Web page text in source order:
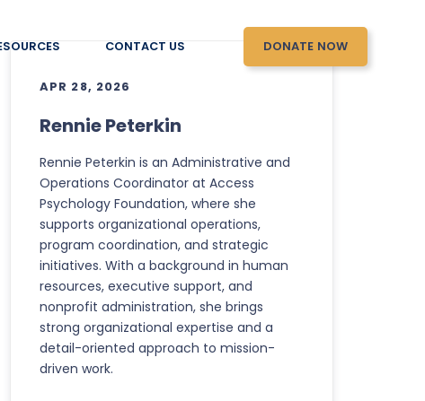
CONTACT US DONATE NOW
APR 28, 2026
Rennie Peterkin
Rennie Peterkin is an Administrative and
Operations Coordinator at Access
Psychology Foundation, where she
supports organizational operations,
program coordination, and strategic
initiatives. With a background in human
resources, executive support, and
nonprofit administration, she brings
strong organizational expertise and a
detail-oriented approach to mission-
driven work.